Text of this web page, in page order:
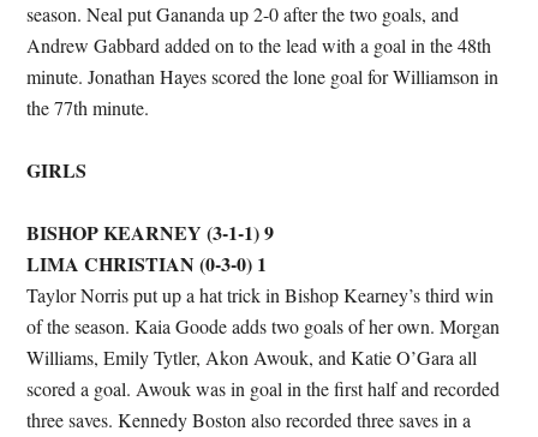
season. Neal put Gananda up 2-0 after the two goals, and
Andrew Gabbard added on to the lead with a goal in the 48th
minute. Jonathan Hayes scored the lone goal for Williamson in
the 77th minute.
GIRLS
BISHOP KEARNEY (3-1-1) 9
LIMA CHRISTIAN (0-3-0) 1
Taylor Norris put up a hat trick in Bishop Kearney’s third win
of the season. Kaia Goode adds two goals of her own. Morgan
Williams, Emily Tytler, Akon Awouk, and Katie O’Gara all
scored a goal. Awouk was in goal in the first half and recorded
three saves. Kennedy Boston also recorded three saves in a